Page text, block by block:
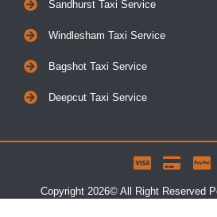
Sandhurst Taxi Service
Windlesham Taxi Service
Bagshot Taxi Service
Deepcut Taxi Service
Copyright 2026© All Right Reserved